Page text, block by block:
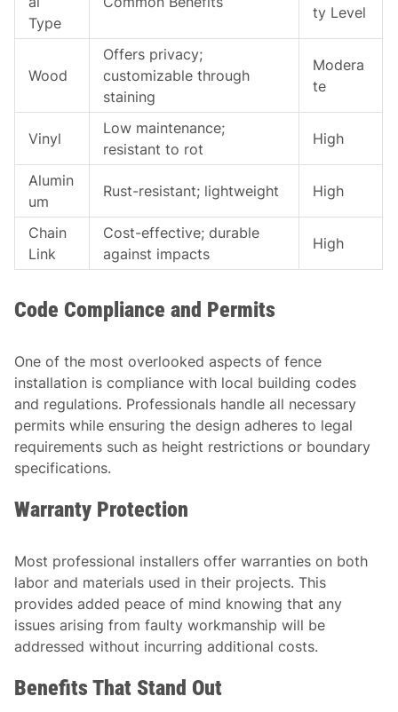
Type
ty Level
Wood
Offers privacy;
customizable through
staining
Modera
te
Vinyl
Low maintenance;
resistant to rot
High
Alumin
um
Rust-resistant; lightweight High
Chain
Link
Cost-effective; durable
against impacts
High
Code Compliance and Permits
One of the most overlooked aspects of fence
installation is compliance with local building codes
and regulations. Professionals handle all necessary
permits while ensuring the design adheres to legal
requirements such as height restrictions or boundary
specifications.
Warranty Protection
Most professional installers offer warranties on both
labor and materials used in their projects. This
provides added peace of mind knowing that any
issues arising from faulty workmanship will be
addressed without incurring additional costs.
Benefits That Stand Out